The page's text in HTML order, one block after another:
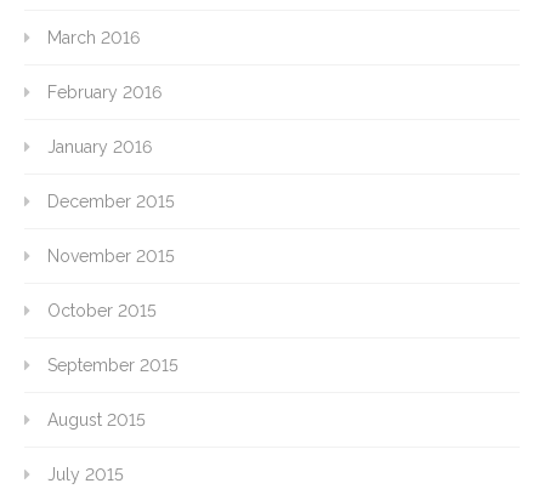
March 2016
February 2016
January 2016
December 2015
November 2015
October 2015
September 2015
August 2015
July 2015